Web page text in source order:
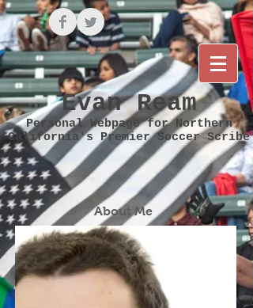
Evan Ream
Personal Webpage for Northern
California's Premier Soccer Scribe
About Me